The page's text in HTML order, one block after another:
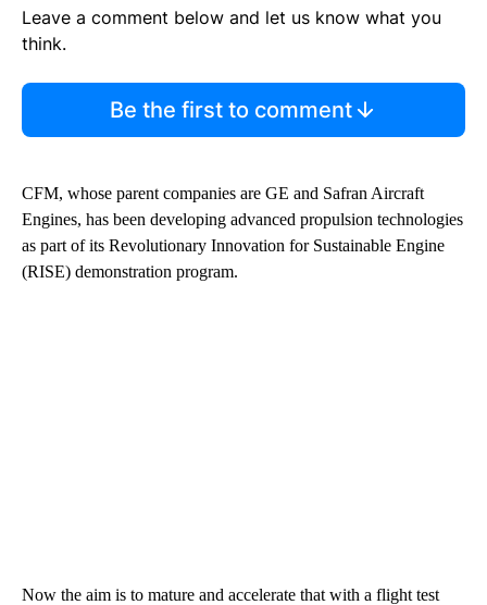
Leave a comment below and let us know what you
think.
Be the first to comment
CFM, whose parent companies are GE and Safran Aircraft
Engines, has been developing advanced propulsion technologies
as part of its Revolutionary Innovation for Sustainable Engine
(RISE) demonstration program.
Now the aim is to mature and accelerate that with a flight test